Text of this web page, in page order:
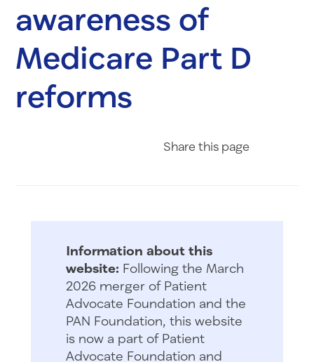
awareness of
Medicare Part D
reforms
Share this page
Information about this
website: Following the March
2026 merger of Patient
Advocate Foundation and the
PAN Foundation, this website
is now a part of Patient
Advocate Foundation and